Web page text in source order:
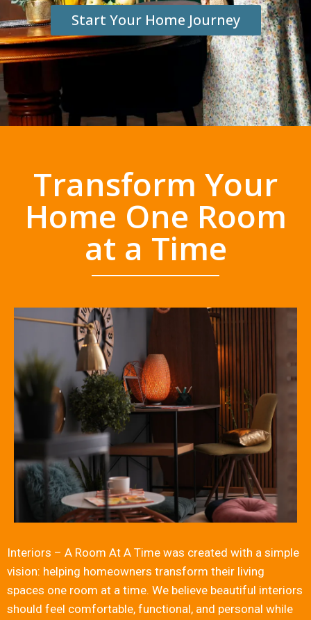
Start Your Home Journey
Transform Your
Home One Room
at a Time
Interiors – A Room At A Time was created with a simple
vision: helping homeowners transform their living
spaces one room at a time. We believe beautiful interiors
should feel comfortable, functional, and personal while